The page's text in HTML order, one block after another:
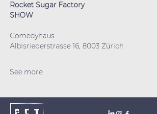
Rocket Sugar Factory
SHOW
Comedyhaus
Albisriederstrasse 16, 8003 Zürich
See more